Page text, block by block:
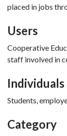
placed in jobs
Users
Cooperative
staff involved in
Individuals
Students,
Category